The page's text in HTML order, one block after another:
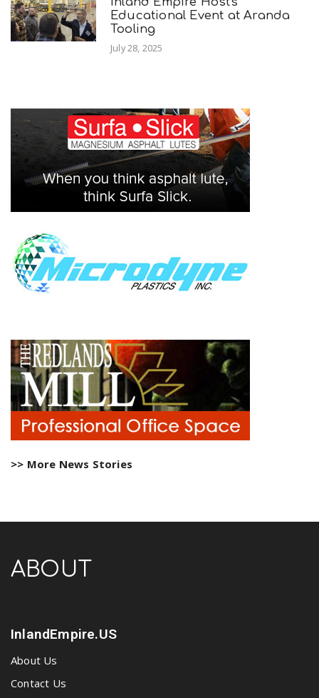
Educational Event at Aranda
Tooling
July 28, 2025
>> More News Stories
ABOUT
InlandEmpire.US
About Us
Contact Us